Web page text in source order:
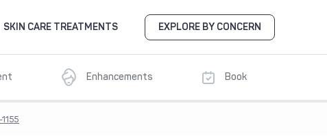
SKIN CARE TREATMENTS EXPLORE BY CONCERN
Enhancements Book